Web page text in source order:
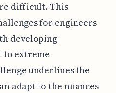
difficult. This
for engineers
developing
extreme
underlines the
adapt to the nuances